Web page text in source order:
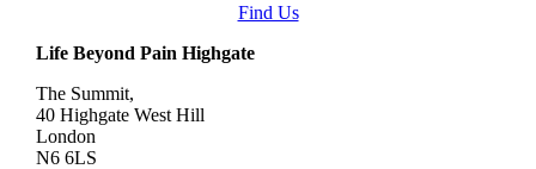
Find Us
Life Beyond Pain Highgate
The Summit,
40 Highgate West Hill
London
N6 6LS